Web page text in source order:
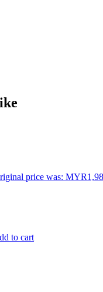
price was:
to cart